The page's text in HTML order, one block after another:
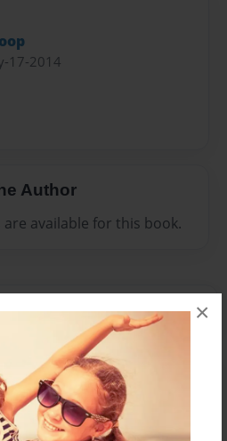
×
17-2014
Author
available for this book.
to add a comment.